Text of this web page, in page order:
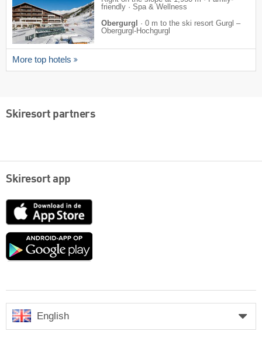
friendly · Spa & Wellness
Obergurgl
· 0 m to the ski resort Gurgl –
Obergurgl-Hochgurgl
More top hotels
Skiresort partners
Skiresort app
App
Google
English